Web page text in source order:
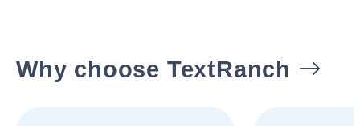
Why choose TextRanch